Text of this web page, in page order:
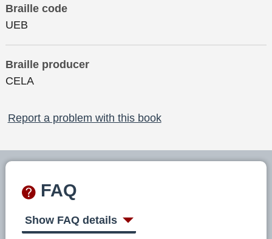
Braille code
UEB
Braille producer
CELA
Report a problem with this book
FAQ
Show FAQ details